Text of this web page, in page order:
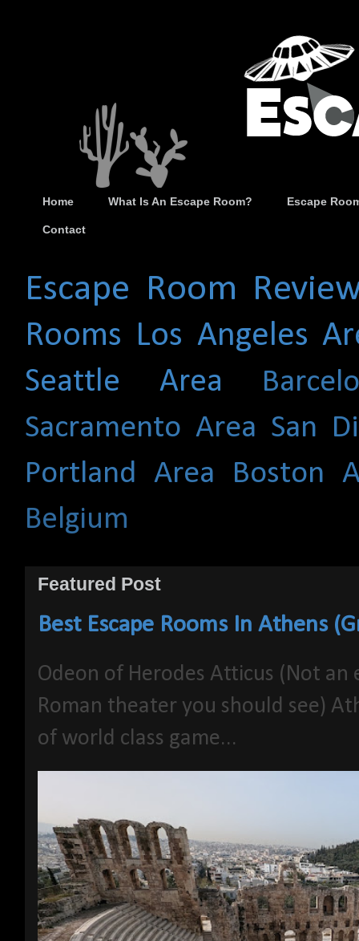
Home What Is An Escape Room? Escape
Contact
Escape Room
Rooms Los Angeles
Seattle Area
Sacramento Area San
Portland Area
Boston
Belgium
Featured Post
Best Escape Rooms In Athens
Odeon of Herodes Atticus (Not
Roman theater you should see)
of world class game...